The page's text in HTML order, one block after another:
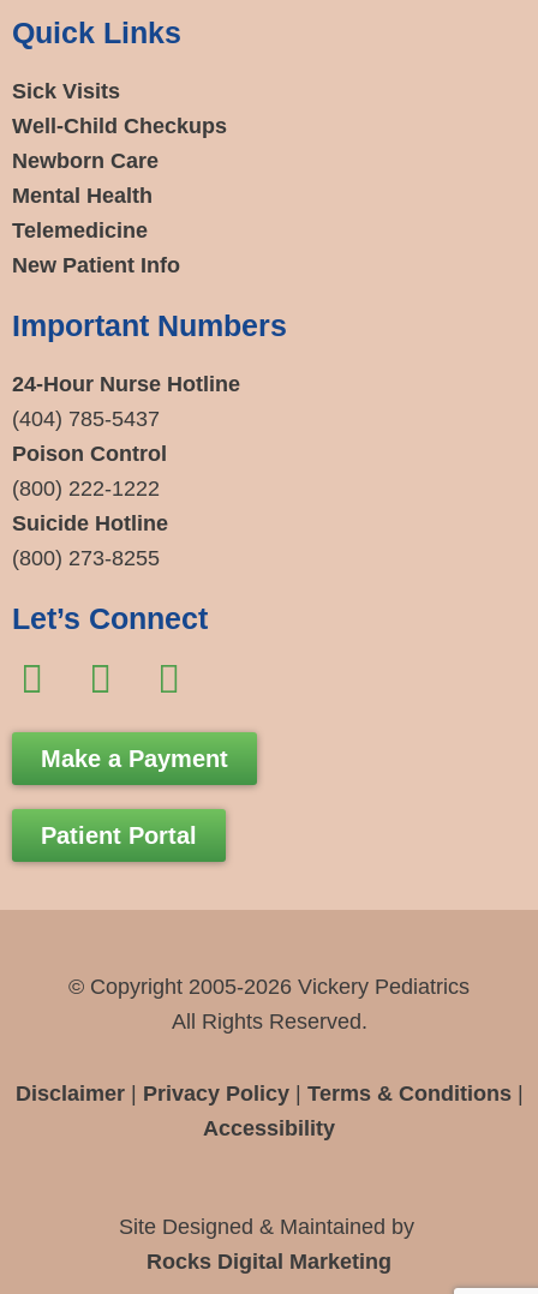
Quick Links
Sick Visits
Well-Child Checkups
Newborn Care
Mental Health
Telemedicine
New Patient Info
Important Numbers
24-Hour Nurse Hotline
(404) 785-5437
Poison Control
(800) 222-1222
Suicide Hotline
(800) 273-8255
Let’s Connect
F
c
e
b
o
o
I
s
t
a
g
r
m
E
v
e
l
o
p
Make a Payment
Patient Portal
© Copyright 2005-2026 Vickery Pediatrics
All Rights Reserved.
Disclaimer| Privacy Policy| Terms & Conditions|
Accessibility
Site Designed & Maintained by
Rocks Digital Marketing